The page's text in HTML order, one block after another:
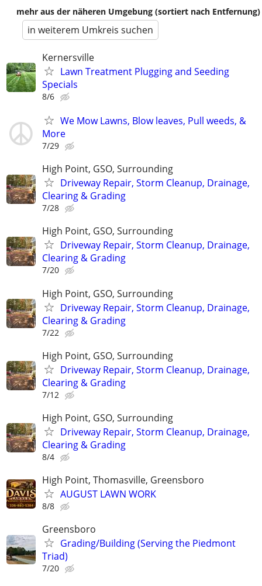
mehr aus der näheren Umgebung (sortiert nach Entfernung)
in weiterem Umkreis suchen
Kernersville
Lawn Treatment Plugging and Seeding
Specials
8/6
We Mow Lawns, Blow leaves, Pull weeds, &
More
7/29
High Point, GSO, Surrounding
Driveway Repair, Storm Cleanup, Drainage,
Clearing & Grading
7/28
High Point, GSO, Surrounding
Driveway Repair, Storm Cleanup, Drainage,
Clearing & Grading
7/20
High Point, GSO, Surrounding
Driveway Repair, Storm Cleanup, Drainage,
Clearing & Grading
7/22
High Point, GSO, Surrounding
Driveway Repair, Storm Cleanup, Drainage,
Clearing & Grading
7/12
High Point, GSO, Surrounding
Driveway Repair, Storm Cleanup, Drainage,
Clearing & Grading
8/4
High Point, Thomasville, Greensboro
AUGUST LAWN WORK
8/8
Greensboro
Grading/Building (Serving the Piedmont
Triad)
7/20